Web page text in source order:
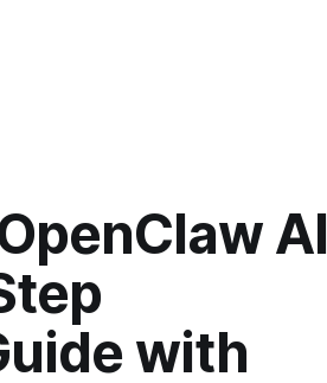
AI
with